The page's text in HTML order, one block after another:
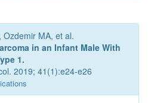
Ozdemir MA, et al.
in an Infant Male With
1.
2019; 41(1):e24-e26